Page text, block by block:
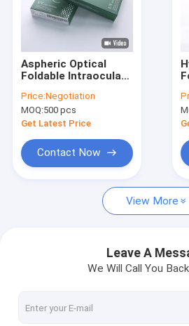
Factory Tour
Quality Control
Request A Quote
IOL Intraocular Lens
Preloaded Intraocular Lens
Hydrophilic Intraocular Lens
Ophthalmic Viscoelastic Devices
Aspheric Optical
Foldable Intraocular
For Vision Correction
Price:Negotiation
MOQ:500 pcs
Get Latest Price
Contact Now
View More
Leave A
We Will Call You